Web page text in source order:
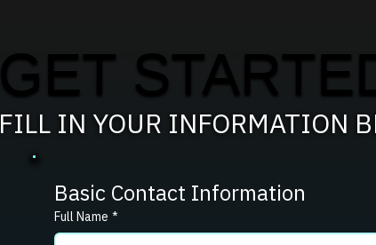
GET
FILL IN YOUR INFORMATION
Basic Contact Information
Full Name *